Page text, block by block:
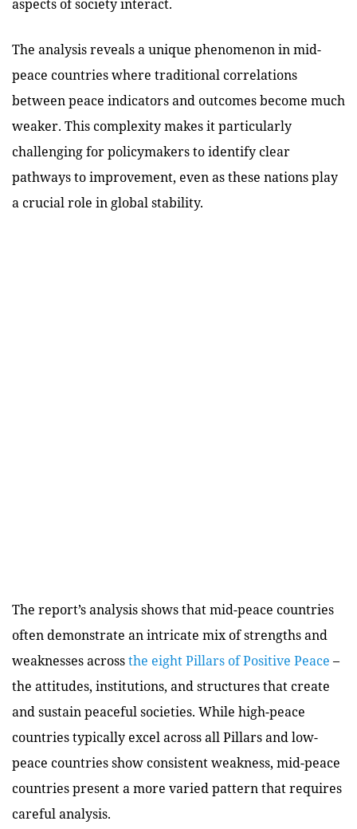
aspects of society interact.
The analysis reveals a unique phenomenon in mid-
peace countries where traditional correlations
between peace indicators and outcomes become much
weaker. This complexity makes it particularly
challenging for policymakers to identify clear
pathways to improvement, even as these nations play
a crucial role in global stability.
The report’s analysis shows that mid-peace countries
often demonstrate an intricate mix of strengths and
weaknesses acrossthe eight Pillars of Positive Peace –
the attitudes, institutions, and structures that create
and sustain peaceful societies. While high-peace
countries typically excel across all Pillars and low-
peace countries show consistent weakness, mid-peace
countries present a more varied pattern that requires
careful analysis.